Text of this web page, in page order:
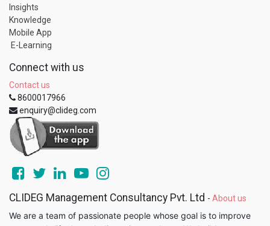
Insights
Knowledge
Mobile App
E-Learning
Connect with us
Contact us
8600017966
enquiry@clideg.com
CLIDEG Management Consultancy Pvt. Ltd - About us
We are a team of passionate people whose goal is to improve